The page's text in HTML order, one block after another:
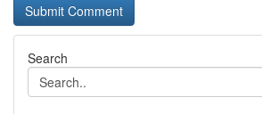
Search